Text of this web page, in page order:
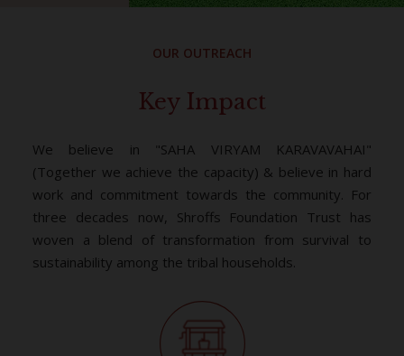
OUR OUTREACH
Key Impact
We believe in "SAHA VIRYAM KARAVAVAHAI"
(Together we achieve the capacity) & believe in hard
work and commitment towards the community. For
three decades now, Shroffs Foundation Trust has
woven a blend of transformation from survival to
sustainability among the tribal households.